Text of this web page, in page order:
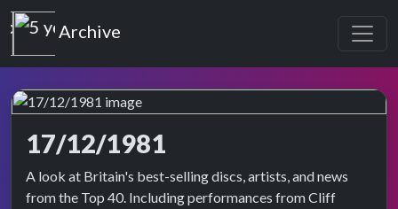
Top of the Pops
Archive
17/12/1981
Top of the Pops Archive
A look at Britain's best-selling discs, artists, and news
from the Top 40. Including performances from Cliff